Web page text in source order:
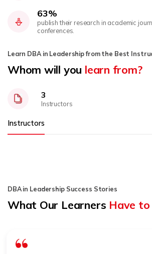
63%
publish their research in academic
conferences.
Learn DBA in Leadership from the Best
Whom will you learn from?
3
Instructors
Instructors
DBA in Leadership Success Stories
What Our Learners Have to